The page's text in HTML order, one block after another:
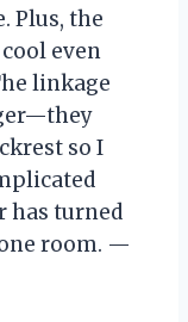
Plus, the
even
linkage
so I
has turned
room. —